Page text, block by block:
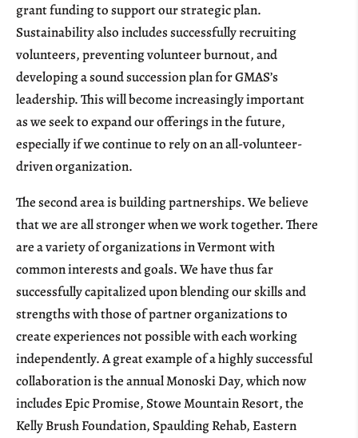
grant funding to support our strategic plan.
Sustainability also includes successfully recruiting
volunteers, preventing volunteer burnout, and
developing a sound succession plan for GMAS’s
leadership. This will become increasingly important
as we seek to expand our offerings in the future,
especially if we continue to rely on an all-volunteer-
driven organization.
The second area is building partnerships. We believe
that we are all stronger when we work together. There
are a variety of organizations in Vermont with
common interests and goals. We have thus far
successfully capitalized upon blending our skills and
strengths with those of partner organizations to
create experiences not possible with each working
independently. A great example of a highly successful
collaboration is the annual Monoski Day, which now
includes Epic Promise, Stowe Mountain Resort, the
Kelly Brush Foundation, Spaulding Rehab, Eastern